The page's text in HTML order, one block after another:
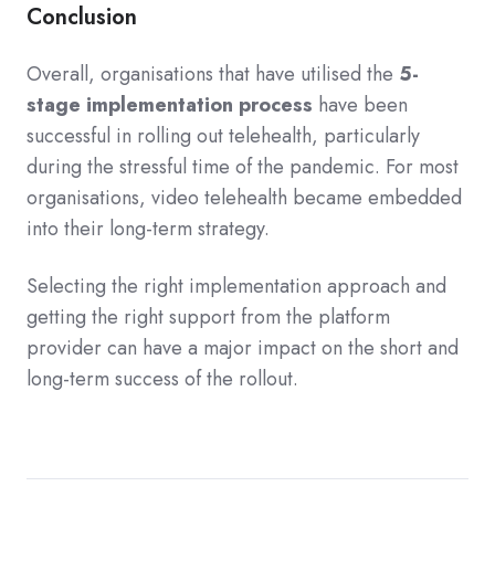
Conclusion
Overall, organisations that have utilised the 5-
stage implementation process have been
successful in rolling out telehealth, particularly
during the stressful time of the pandemic. For most
organisations, video telehealth became embedded
into their long-term strategy.
Selecting the right implementation approach and
getting the right support from the platform
provider can have a major impact on the short and
long-term success of the rollout.